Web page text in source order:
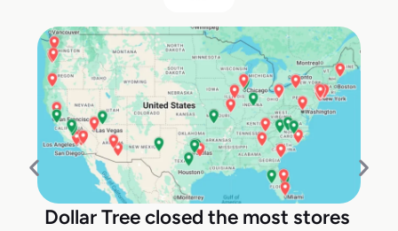
Dollar Tree closed the most stores